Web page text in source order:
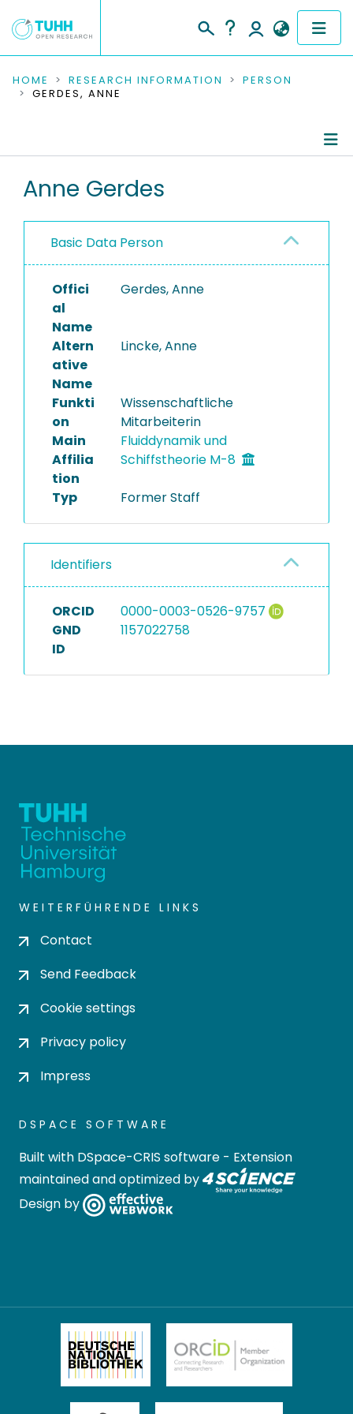
COMMUNITIES & COLLECTIONS
RESEARCH DATA
PEOPLE
PROJECTS
HOME RESEARCH INFORMATION
PERSON
GERDES, ANNE
Anne Gerdes
Basic Data Person
Offici
al
Name
Gerdes, Anne
Altern
ative
Name
Lincke, Anne
Funkti
on
Wissenschaftliche
Mitarbeiterin
Main
Affilia
tion
Fluiddynamik und
Schiffstheorie M-8
Typ Former Staff
Identifiers
ORCID
0000-0003-0526-9757
GND
ID
1157022758
WEITERFÜHRENDE LINKS
Contact
Send Feedback
Cookie settings
Privacy policy
Impress
DSPACE SOFTWARE
Built with DSpace-CRIS software - Extension
maintained and optimized by
Design by